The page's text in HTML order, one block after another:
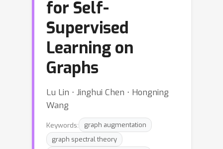
for Self-
Supervised
Learning on
Graphs
Lu Lin ⋅ Jinghui Chen ⋅ Hongning
Wang
Keywords:
graph augmentation
graph spectral theory